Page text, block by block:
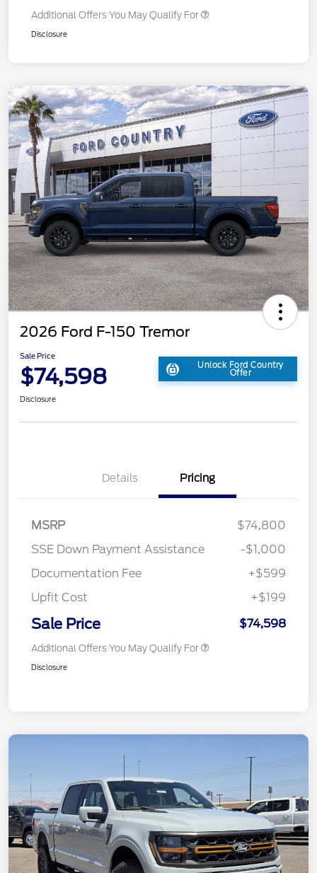
Additional Offers You May Qualify For
Disclosure
2026 Ford F-150 Tremor
Sale Price
$74,598 Unlock Ford Country
Offer
Disclosure
Details Pricing
MSRP
$74,800
SSE Down Payment Assistance
-$1,000
Documentation Fee
+$599
Upfit Cost
+$199
Sale Price $74,598
Additional Offers You May Qualify For
Disclosure